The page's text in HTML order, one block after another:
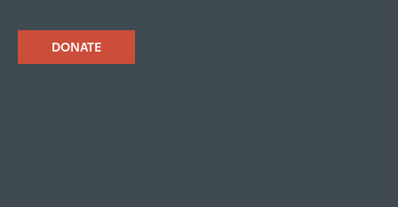
DONATE